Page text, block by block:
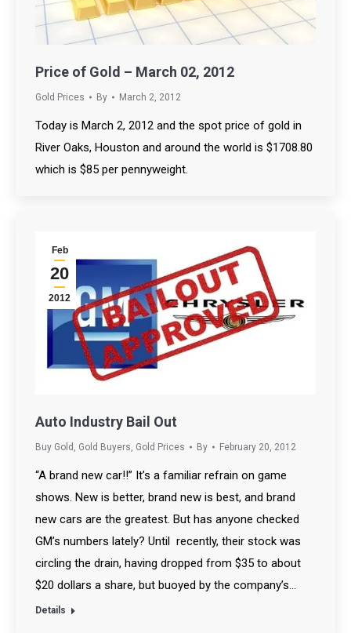
Price of Gold – March 02, 2012
Gold Prices By March 2, 2012
Today is March 2, 2012 and the spot price of gold in
River Oaks, Houston and around the world is $1708.80
which is $85 per pennyweight.
Feb
20
2012
Auto Industry Bail Out
Buy Gold , Gold Buyers, Gold Prices By February 20, 2012
“A brand new car!!” It’s a familiar refrain on game
shows. New is better, brand new is best, and brand
new cars are the greatest. But has anyone checked
GM’s numbers lately? Until recently, their stock was
circling the drain, having dropped from $35 to about
$20 dollars a share, but buoyed by the company’s…
Details